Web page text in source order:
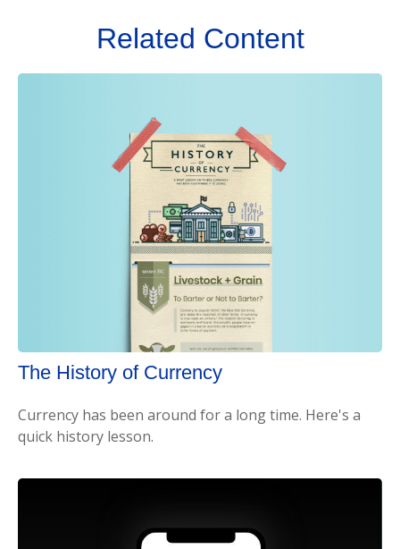
Related Content
The History of Currency
Currency has been around for a long time. Here's a
quick history lesson.